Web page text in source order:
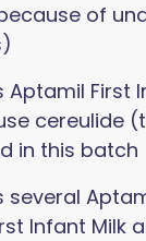
of
Aptamil First
cereulide
in this batch
several
Infant Milk